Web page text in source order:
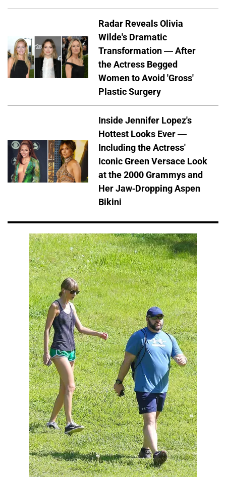
Radar Reveals Olivia
Wilde's Dramatic
Transformation — After
the Actress Begged
Women to Avoid 'Gross'
Plastic Surgery
Inside Jennifer Lopez's
Hottest Looks Ever —
Including the Actress'
Iconic Green Versace Look
at the 2000 Grammys and
Her Jaw-Dropping Aspen
Bikini